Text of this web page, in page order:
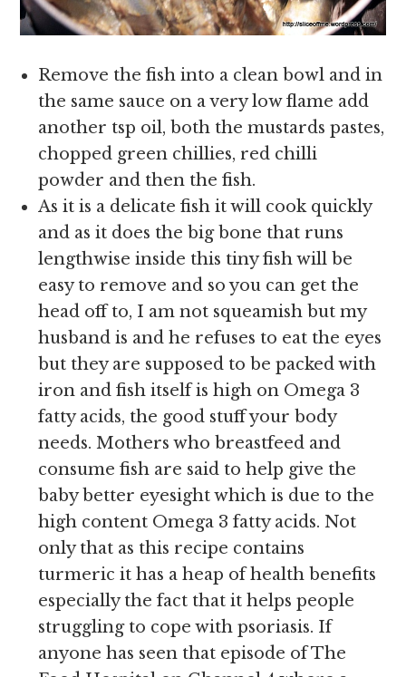
Remove the fish into a clean bowl and in
the same sauce on a very low flame add
another tsp oil, both the mustards pastes,
chopped green chillies, red chilli
powder and then the fish.
As it is a delicate fish it will cook quickly
and as it does the big bone that runs
lengthwise inside this tiny fish will be
easy to remove and so you can get the
head off to, I am not squeamish but my
husband is and he refuses to eat the eyes
but they are supposed to be packed with
iron and fish itself is high on Omega 3
fatty acids, the good stuff your body
needs. Mothers who breastfeed and
consume fish are said to help give the
baby better eyesight which is due to the
high content Omega 3 fatty acids. Not
only that as this recipe contains
turmeric it has a heap of health benefits
especially the fact that it helps people
struggling to cope with psoriasis. If
anyone has seen that episode of The